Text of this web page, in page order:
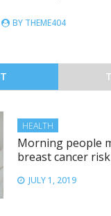
BY THEME404
HEALTH
Morning people
breast cancer risk
JULY 1, 2019